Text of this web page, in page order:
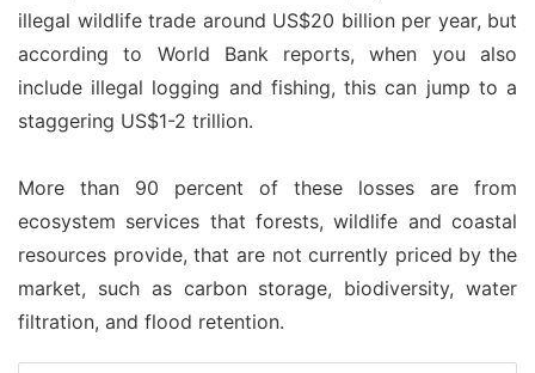
illegal wildlife trade around US$20 billion per year, but
according to World Bank reports, when you also
include illegal logging and fishing, this can jump to a
staggering US$1-2 trillion.
More than 90 percent of these losses are from
ecosystem services that forests, wildlife and coastal
resources provide, that are not currently priced by the
market, such as carbon storage, biodiversity, water
filtration, and flood retention.